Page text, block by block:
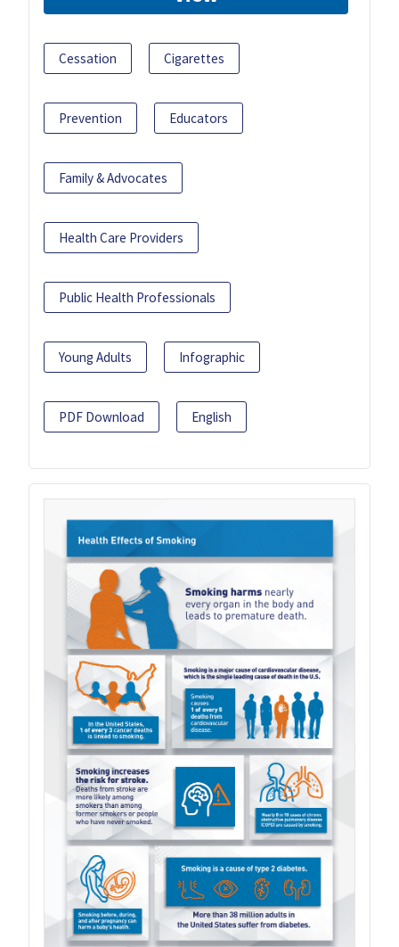
Cessation Cigarettes
Prevention Educators
Family & Advocates
Health Care Providers
Public Health Professionals
Young Adults Infographic
PDF Download English